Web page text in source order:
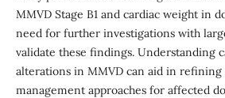
MMVD Stage B1 and cardiac weight in
need for further investigations with
validate these findings. Understanding
alterations in MMVD can aid in refining
management approaches for affected